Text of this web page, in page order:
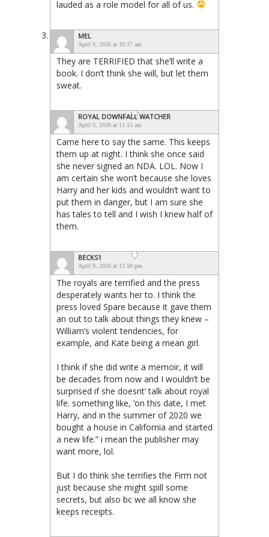
lauded as a role model for all of us.
MEL
April 9, 2026 at 10:37 am
They are TERRIFIED that she’ll write a
book. I don’t think she will, but let them
sweat.
ROYAL DOWNFALL WATCHER
April 9, 2026 at 11:15 am
Came here to say the same. This keeps
them up at night. I think she once said
she never signed an NDA. LOL. Now I
am certain she won’t because she loves
Harry and her kids and wouldn’t want to
put them in danger, but I am sure she
has tales to tell and I wish I knew half of
them.
BECKS1
April 9, 2026 at 12:50 pm
The royals are terrified and the press
desperately wants her to. I think the
press loved Spare because it gave them
an out to talk about things they knew –
William’s violent tendencies, for
example, and Kate being a mean girl.
I think if she did write a memoir, it will
be decades from now and I wouldn’t be
surprised if she doesnt’ talk about royal
life. something like, ‘on this date, I met
Harry, and in the summer of 2020 we
bought a house in California and started
a new life.” i mean the publisher may
want more, lol.
But I do think she terrifies the Firm not
just because she might spill some
secrets, but also bc we all know she
keeps receipts.